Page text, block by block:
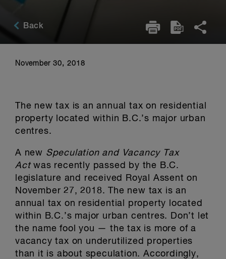
Back
November 30, 2018
The new tax is an annual tax on residential
property located within B.C.’s major urban
centres.
A new Speculation and Vacancy Tax
Actwas recently passed by the B.C.
legislature and received Royal Assent on
November 27, 2018. The new tax is an
annual tax on residential property located
within B.C.’s major urban centres. Don’t let
the name fool you — the tax is more of a
vacancy tax on underutilized properties
than it is about speculation. Accordingly,